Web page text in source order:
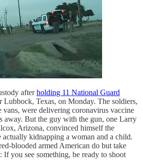
afterholding 11 National Guard
Lubbock, Texas, on Monday. The soldiers,
vans, were delivering coronavirus vaccine
away. But the guy with the gun, one Larry
Arizona, convinced himself the
actually kidnapping a woman and a child.
blooded armed American do but take
If you see something, be ready to shoot